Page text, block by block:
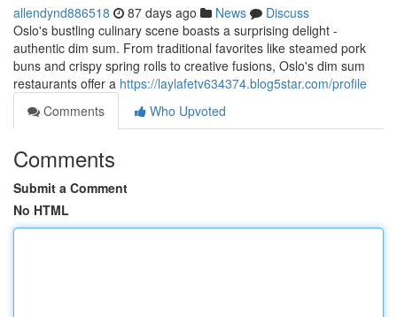
allendynd886518 87 days ago News
Discuss
Oslo's bustling culinary scene boasts a surprising delight -
authentic dim sum. From traditional favorites like steamed pork
buns and crispy spring rolls to creative fusions, Oslo's dim sum
restaurants offer a https://laylafetv634374.blog5star.com/profile
Comments
Who Upvoted
Comments
Submit a Comment
No HTML